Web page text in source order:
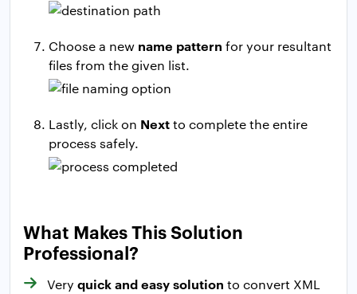
Choose a new name pattern for your resultant
files from the given list.
Lastly, click on Nextto complete the entire
process safely.
What Makes This Solution
Professional?
Very quick and easy solution to convert XML